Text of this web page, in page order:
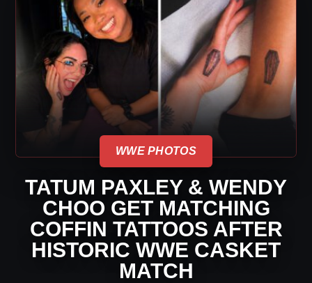
WWE PHOTOS
TATUM PAXLEY & WENDY
CHOO GET MATCHING
COFFIN TATTOOS AFTER
HISTORIC WWE CASKET
MATCH